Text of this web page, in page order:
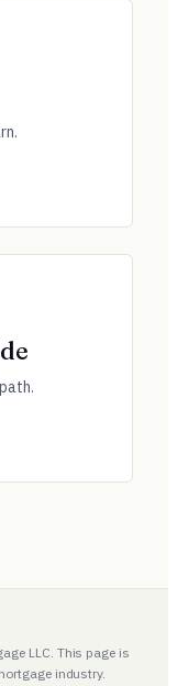
LLC. This page is
industry.